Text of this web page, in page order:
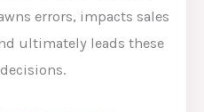
errors, impacts sales
ultimately leads these